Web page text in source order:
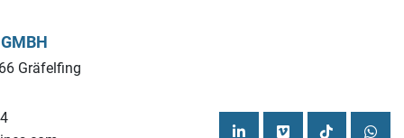
Gräfelfing